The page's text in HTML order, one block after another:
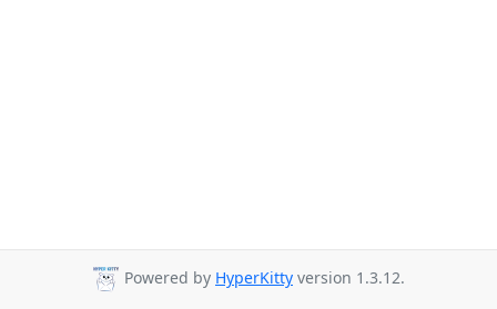
Powered by HyperKitty version 1.3.12.